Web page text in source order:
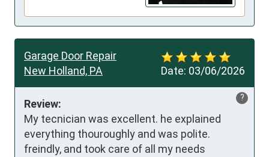
Date: 03/06/2026
Garage Door Repair
New Holland, PA
?
Review:
My tecnician was excellent. he explained
everything thouroughly and was polite.
freindly, and took care of all my needs